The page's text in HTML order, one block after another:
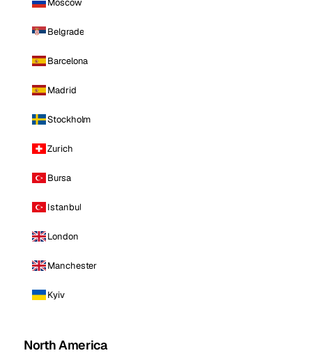
Belgrade
Barcelona
Madrid
Stockholm
Zurich
Bursa
Istanbul
London
Manchester
Kyiv
North America